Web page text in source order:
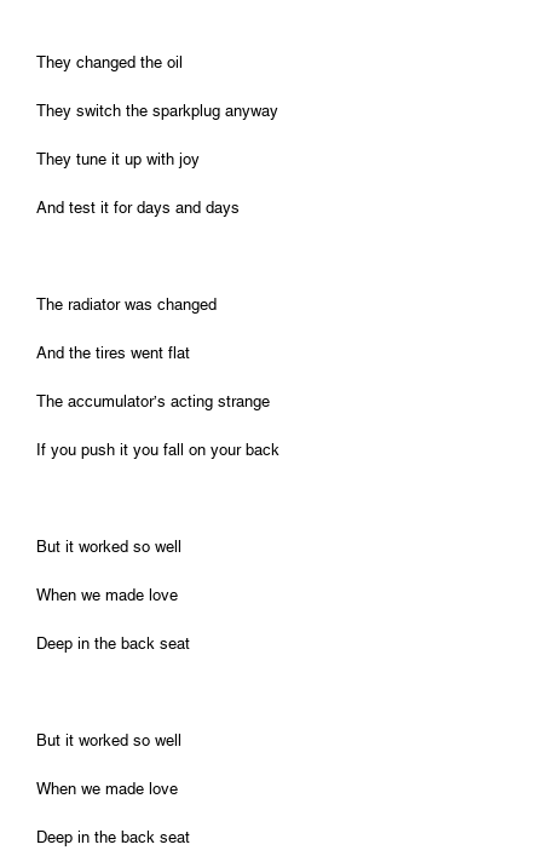
They changed the oil
They switch the sparkplug anyway
They tune it up with joy
And test it for days and days
The radiator was changed
And the tires went flat
The accumulator’s acting strange
If you push it you fall on your back
But it worked so well
When we made love
Deep in the back seat
But it worked so well
When we made love
Deep in the back seat